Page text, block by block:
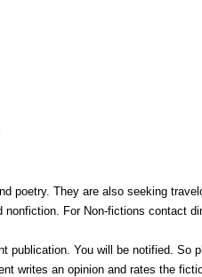
poetry. They are also seeking
nonfiction. For Non-fictions contact
You will be notified. So
writes an opinion and rates the